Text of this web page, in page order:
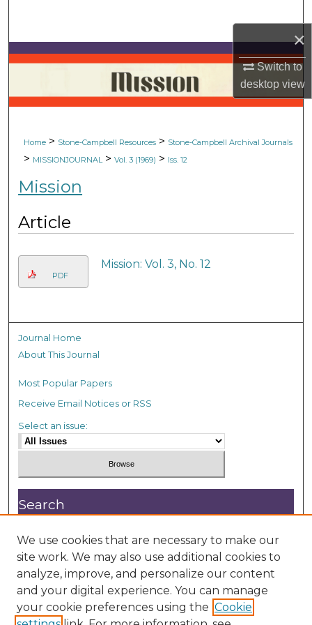
×
Switch to
desktopview
Browse Collections
My Account
Digital Commons Network™
Home > Stone-Campbell Resources > Stone-Campbell Archival Journals
> MISSIONJOURNAL > Vol. 3 (1969) > Iss. 12
Mission
Article
PDF
Mission: Vol. 3, No. 12
Journal Home
About This Journal
Most Popular Papers
Receive Email Notices or RSS
Select an issue:
Search
Enter search terms:
We use cookies that are necessary to make our
site work. We may also use additional cookies to
analyze, improve, and personalize our content
and your digital experience. You can manage
your cookie preferences using the Cookie